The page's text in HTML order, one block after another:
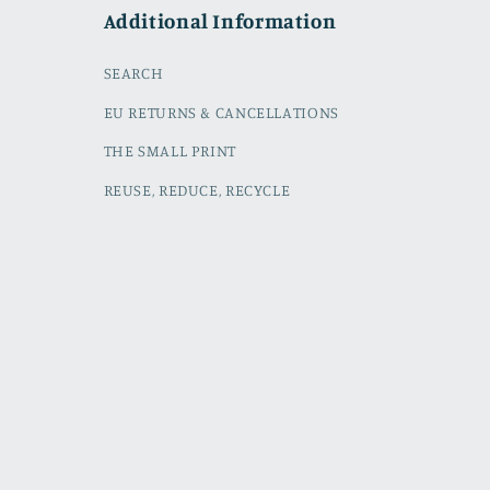
Additional Information
SEARCH
EU RETURNS & CANCELLATIONS
THE SMALL PRINT
REUSE, REDUCE, RECYCLE